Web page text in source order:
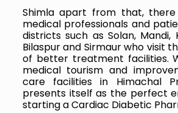
Shimla apart from that, there
medical professionals and
districts such as Solan, Mandi,
Bilaspur and Sirmaur who visit
of better treatment facilities.
medical tourism and
care facilities in Himachal
presents itself as the perfect
starting a Cardiac Diabetic